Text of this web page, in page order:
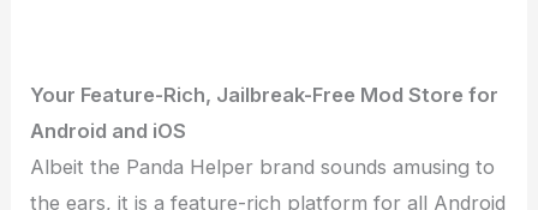
Your Feature-Rich, Jailbreak-Free Mod Store for
Android and iOS
Albeit the Panda Helper brand sounds amusing to
the ears, it is a feature-rich platform for all Android